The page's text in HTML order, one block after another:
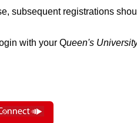
subsequent registrations
with your Queen's